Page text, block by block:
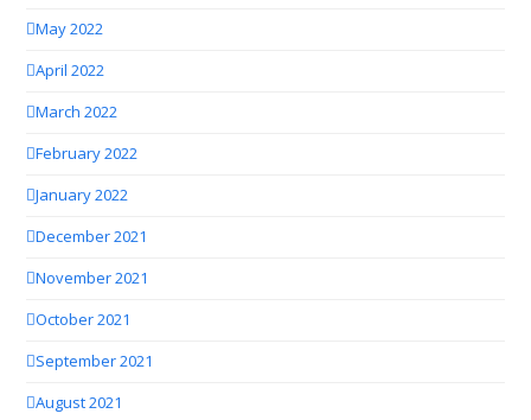
May 2022
April 2022
March 2022
February 2022
January 2022
December 2021
November 2021
October 2021
September 2021
August 2021